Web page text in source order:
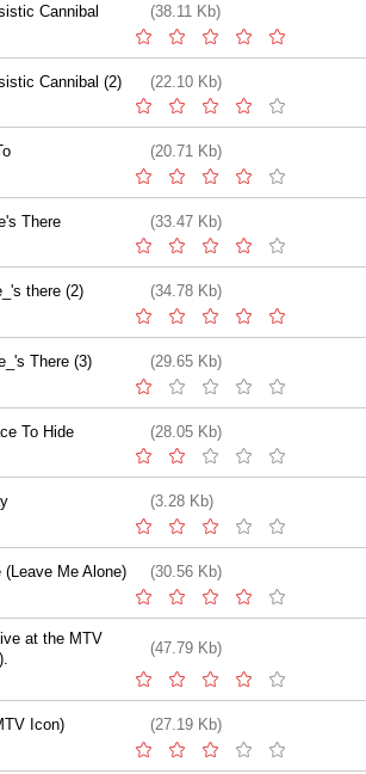
Cannibal (38.11 Kb)
Cannibal (2) (22.10 Kb)
(20.71 Kb)
There (33.47 Kb)
there (2) (34.78 Kb)
There (3) (29.65 Kb)
To Hide (28.05 Kb)
(3.28 Kb)
(Leave Me Alone) (30.56 Kb)
at the MTV
(47.79 Kb)
Icon) (27.19 Kb)